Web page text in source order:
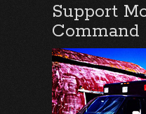
Support
Command